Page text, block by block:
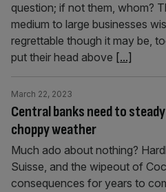
question; if not them, whom?
medium to large businesses
regrettable though it may be,
put their head above [...]
Central banks need to
choppy weather
March 22, 2023
Much ado about nothing?
Suisse, and the wipeout of
consequences for years to